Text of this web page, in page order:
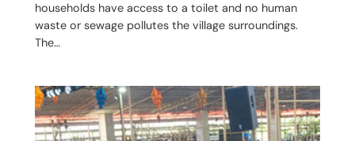
households have access to a toilet and no human
waste or sewage pollutes the village surroundings.
The…